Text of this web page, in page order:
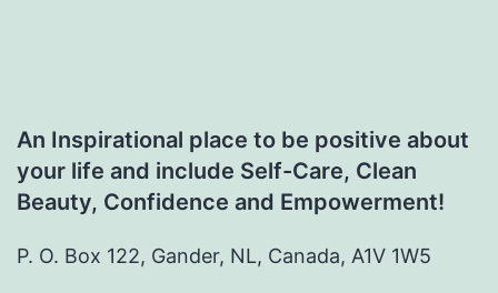
An Inspirational place to be positive about
your life and include Self-Care, Clean
Beauty, Confidence and Empowerment!
P. O. Box 122, Gander, NL, Canada, A1V 1W5